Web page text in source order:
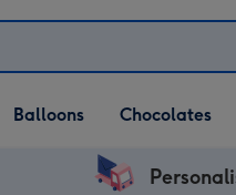
Balloons Chocolates